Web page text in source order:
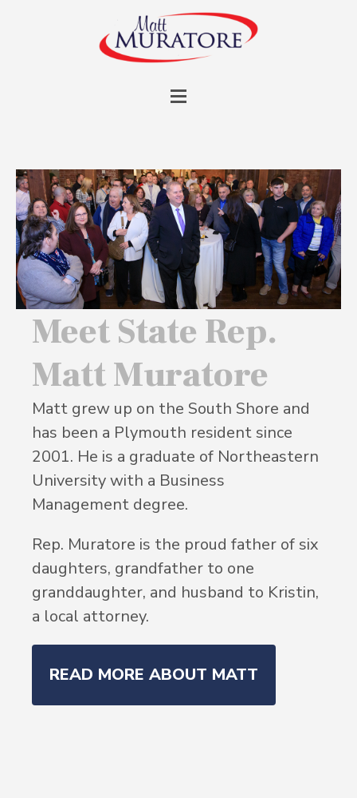
Meet State Rep.
Matt Muratore
Matt grew up on the South Shore and
has been a Plymouth resident since
2001. He is a graduate of Northeastern
University with a Business
Management degree.
Rep. Muratore is the proud father of six
daughters, grandfather to one
granddaughter, and husband to Kristin,
a local attorney.
READ MORE ABOUT MATT